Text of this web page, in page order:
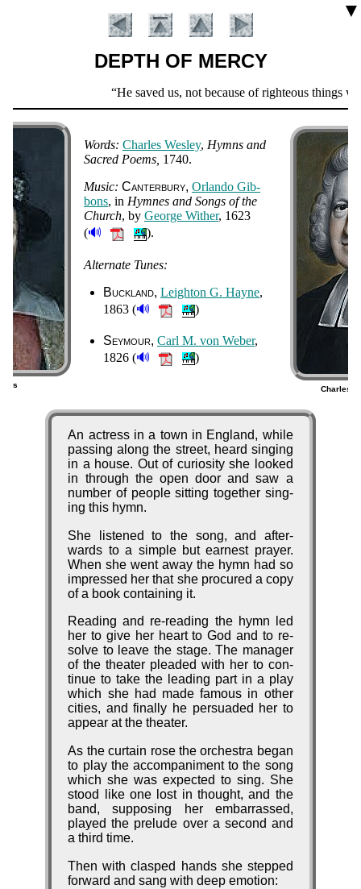
▼
DEPTH OF MERCY
Verse
He saved us, not because of righteous things we
Words: Charles Wes­ley, Hymns and
Sac­red Po­ems 1740.
Music: Can­ter­bu­ry Or­lan­do Gib­
bons, in Hymnes and Songs of the
Church, by George Wi­ther, 1623
(🔊 ).
Alternate Tunes:
Buckland Leigh­ton G. Hayne,
1863 (🔊 )
Seymour Carl M. von We­ber,
1826 (🔊 )
Charles
Anecdote
An ac­tress in a town in En­gland, while
pass­ing along the street, heard sing­ing
in a house. Out of cu­ri­os­ity she looked
in through the op­en door and saw a
num­ber of peo­ple sit­ting to­ge­ther sing­
ing this hymn.
She list­ened to the song, and af­ter­
wards to a sim­ple but ear­nest pray­er.
When she went away the hymn had so
im­pressed her that she pro­cured a co­py
of a book con­tain­ing it.
Reading and re-read­ing the hymn led
her to give her heart to God and to re­
solve to leave the stage. The man­ag­er
of the thea­ter plead­ed with her to con­
tin­ue to take the lead­ing part in a play
which she had made fa­mous in oth­er
ci­ties, and fin­al­ly he per­suad­ed her to
ap­pear at the thea­ter.
As the cur­tain rose the or­ches­tra be­gan
to play the ac­com­pa­ni­ment to the song
which she was ex­pect­ed to sing. She
stood like one lost in thought, and the
band, sup­pos­ing her em­bar­rassed,
played the pre­lude over a se­cond and
a third time.
Then with clasped hands she stepped
for­ward and sang with deep emo­tion: